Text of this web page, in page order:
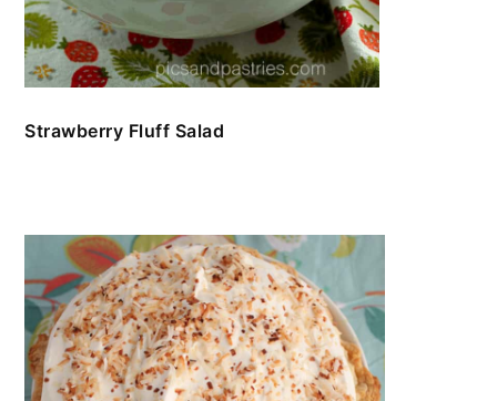
Strawberry Fluff Salad